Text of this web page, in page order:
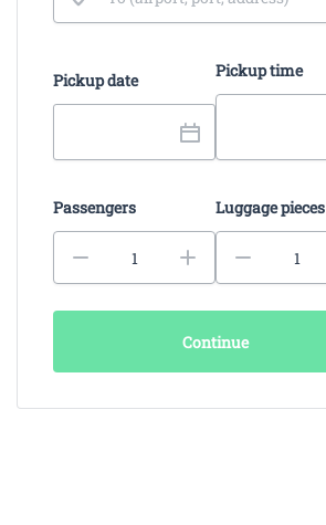
Pickup date Pickup time
Passengers Luggage pieces
Continue